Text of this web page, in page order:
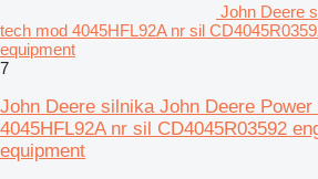
John Deere
tech mod 4045HFL92A nr sil
equipment
7
John Deere silnika John Deere Power
4045HFL92A nr sil CD4045R03592
equipment